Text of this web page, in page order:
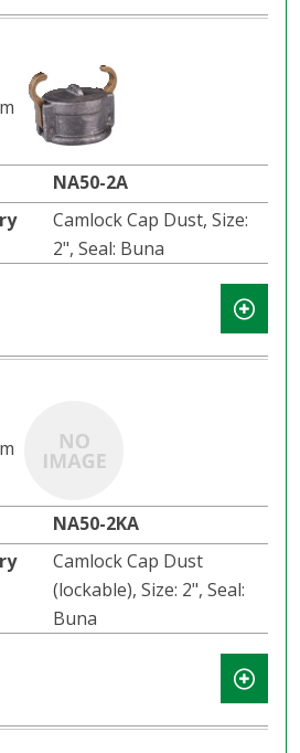
NA50-2A
Camlock Cap Dust, Size:
2", Seal: Buna
NA50-2KA
Camlock Cap Dust
(lockable), Size: 2", Seal:
Buna